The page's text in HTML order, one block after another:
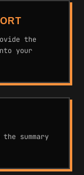
the
your
summary